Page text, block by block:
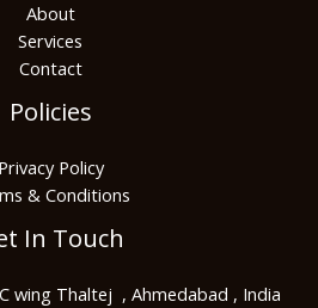
About
Services
Contact
Policies
Privacy Policy
& Conditions
In Touch
wing Thaltej , Ahmedabad , India